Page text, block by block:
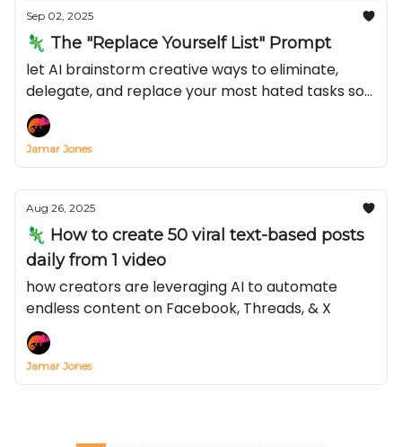
Sep 02, 2025
🦎 The "Replace Yourself List" Prompt
let AI brainstorm creative ways to eliminate,
delegate, and replace your most hated tasks so
you can make more of that green stuff
Jamar Jones
Aug 26, 2025
🦎 How to create 50 viral text-based posts
daily from 1 video
how creators are leveraging AI to automate
endless content on Facebook, Threads, & X
Jamar Jones